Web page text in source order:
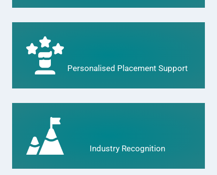
Personalised Placement Support
Industry Recognition